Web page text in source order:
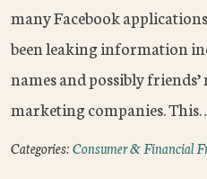
many Facebook
been leaking information
names and possibly
marketing companies.
Categories:Consumer & Financial